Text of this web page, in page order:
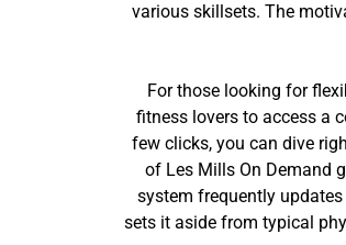
various skillsets. The
For those looking for
fitness lovers to access a
few clicks, you can dive
of Les Mills On Demand
system frequently
sets it aside from typical